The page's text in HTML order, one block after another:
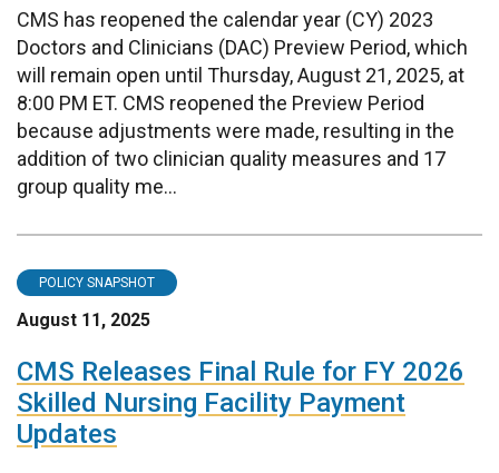
CMS has reopened the calendar year (CY) 2023
Doctors and Clinicians (DAC) Preview Period, which
will remain open until Thursday, August 21, 2025, at
8:00 PM ET. CMS reopened the Preview Period
because adjustments were made, resulting in the
addition of two clinician quality measures and 17
group quality me...
POLICY SNAPSHOT
August 11, 2025
CMS Releases Final Rule for FY 2026
Skilled Nursing Facility Payment
Updates